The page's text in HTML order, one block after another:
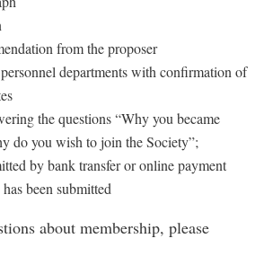
from the proposer
departments with confirmation of
the questions “Why you became
do you wish to join the Society”;
by bank transfer or online payment
been submitted
about membership, please